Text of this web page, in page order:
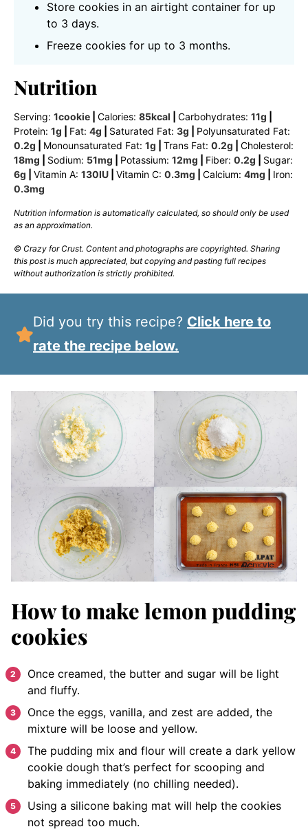
Store cookies in an airtight container for up
to 3 days.
Freeze cookies for up to 3 months.
Nutrition
Serving: 1cookie Calories: 85kcal Carbohydrates: 11g
Protein: 1g Fat: 4g Saturated Fat: 3g
Polyunsaturated Fat:
0.2g Monounsaturated Fat: 1g Trans Fat: 0.2g
Cholesterol:
18mg Sodium: 51mg Potassium: 12mg Fiber: 0.2g
Sugar:
6g Vitamin A: 130IU Vitamin C: 0.3mg Calcium: 4mg
Iron:
0.3mg
Nutrition information is automatically calculated, so should only be used
as an approximation.
© Crazy for Crust. Content and photographs are copyrighted. Sharing
this post is much appreciated, but copying and pasting full recipes
without authorization is strictly prohibited.
Did you try this recipe? Click here to
rate the recipe below.
How to make lemon pudding
cookies
Once creamed, the butter and sugar will be light
and fluffy.
Once the eggs, vanilla, and zest are added, the
mixture will be loose and yellow.
The pudding mix and flour will create a dark yellow
cookie dough that’s perfect for scooping and
baking immediately (no chilling needed).
Using a silicone baking mat will help the cookies
not spread too much.